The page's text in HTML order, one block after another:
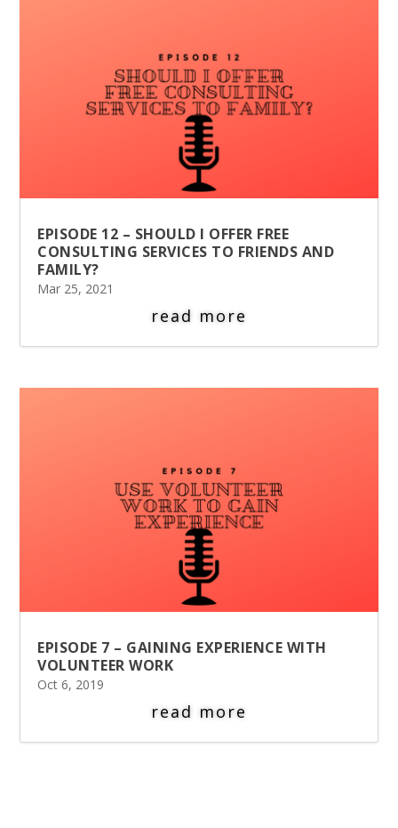
EPISODE 12 – SHOULD I OFFER FREE
CONSULTING SERVICES TO FRIENDS AND
FAMILY?
Mar 25, 2021
read more
EPISODE 7 – GAINING EXPERIENCE WITH
VOLUNTEER WORK
Oct 6, 2019
read more